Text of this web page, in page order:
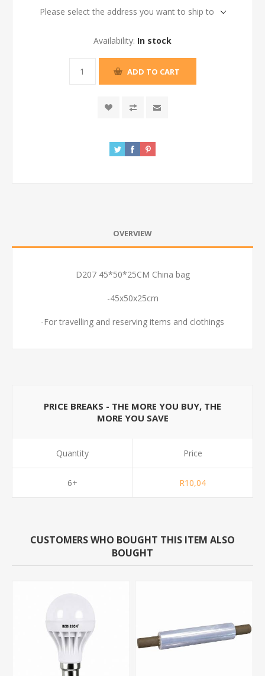
Please select the address you want to ship to
Availability: In stock
ADD TO CART
OVERVIEW
D207 45*50*25CM China bag
-45x50x25cm
-For travelling and reserving items and clothings
PRICE BREAKS - THE MORE YOU BUY, THE
MORE YOU SAVE
Quantity
6+
Price
R10,04
CUSTOMERS WHO BOUGHT THIS ITEM ALSO
BOUGHT